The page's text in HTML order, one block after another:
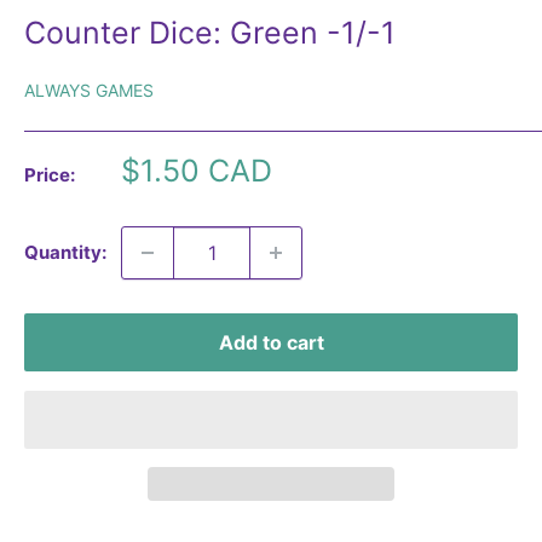
Counter Dice: Green -1/-1
ALWAYS GAMES
Price:
Sale
$1.50 CAD
Quantity:
Add to cart